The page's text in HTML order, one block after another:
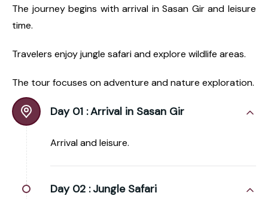
The journey begins with arrival in Sasan Gir and leisure
time.
Travelers enjoy jungle safari and explore wildlife areas.
The tour focuses on adventure and nature exploration.
Day 01 :Arrival in Sasan Gir
Arrival and leisure.
Day 02 : Jungle Safari